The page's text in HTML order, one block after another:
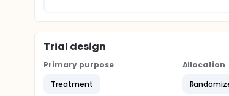
Trial design
Primary purpose
Treatment
Allocation